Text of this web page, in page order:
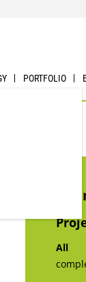
PORTFOLIO
All